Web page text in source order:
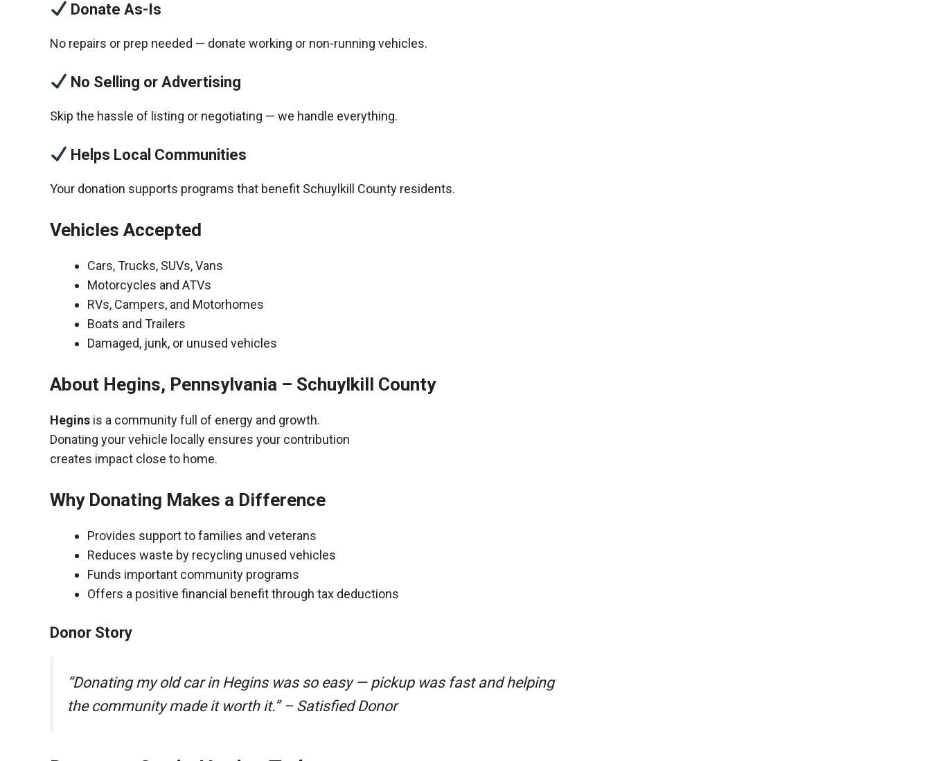
Donate As-Is
No repairs or prep needed — donate working or non-running vehicles.
No Selling or Advertising
Skip the hassle of listing or negotiating — we handle everything.
Helps Local Communities
Your donation supports programs that benefit Schuylkill County residents.
Vehicles Accepted
Cars, Trucks, SUVs, Vans
Motorcycles and ATVs
RVs, Campers, and Motorhomes
Boats and Trailers
Damaged, junk, or unused vehicles
About Hegins, Pennsylvania – Schuylkill County
Hegins is a community full of energy and growth.
Donating your vehicle locally ensures your contribution
creates impact close to home.
Why Donating Makes a Difference
Provides support to families and veterans
Reduces waste by recycling unused vehicles
Funds important community programs
Offers a positive financial benefit through tax deductions
Donor Story
“Donating my old car in Hegins was so easy — pickup was fast and helping
the community made it worth it.” – Satisfied Donor